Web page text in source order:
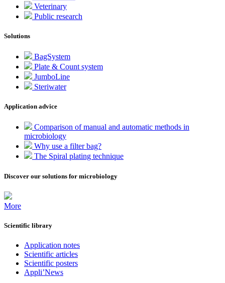
Veterinary
Public research
Solutions
BagSystem
Plate & Count system
JumboLine
Steriwater
Application advice
Comparison of manual and automatic methods in
microbiology
Why use a filter bag?
The Spiral plating technique
Discover our solutions for microbiology
More
Scientific library
Application notes
Scientific articles
Scientific posters
Appli’News